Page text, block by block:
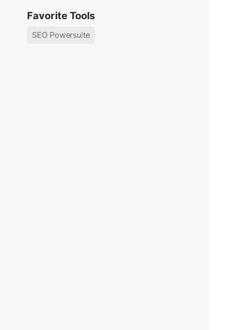
Favorite Tools
SEO Powersuite